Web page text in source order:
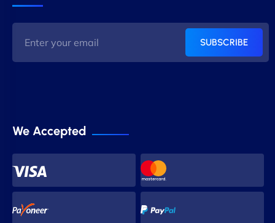
SUBSCRIBE
We Accepted